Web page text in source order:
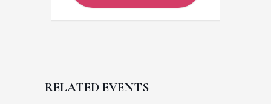
RELATED EVENTS